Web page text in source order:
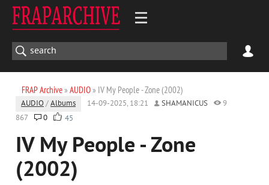
FRAP Archive» AUDIO» IV My People - Zone (2002)
AUDIO /Albums 14-09-2025, 18:21 SHAMANICUS
9
867
0 45
IV My People - Zone
(2002)